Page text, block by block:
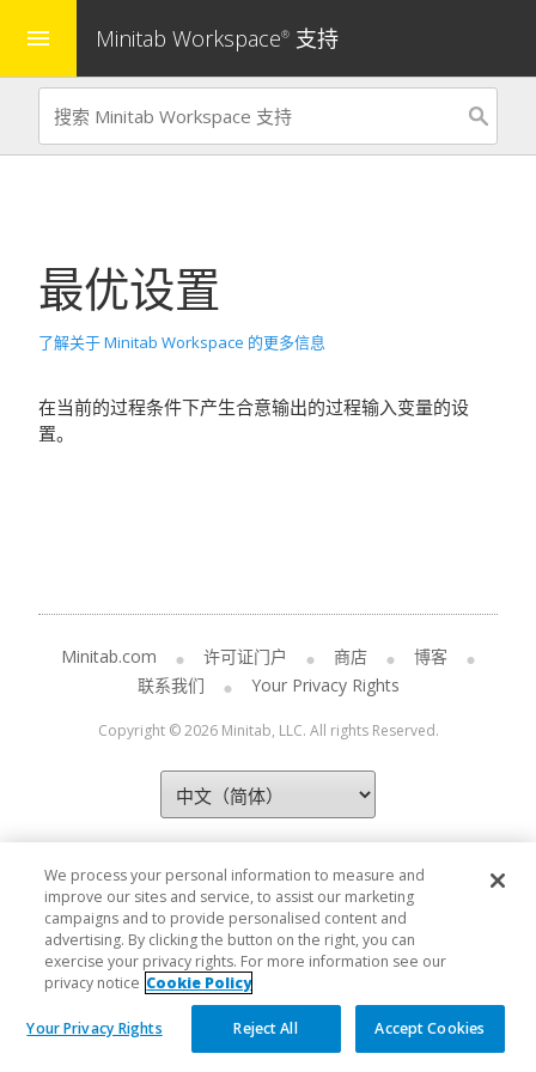
menu Minitab Workspace® 支持
最优设置
了解关于 Minitab Workspace 的更多信息
在当前的过程条件下产生合意输出的过程输入变量的设
置。
Minitab.com 许可证门户 商店
博客
联系我们
Your Privacy Rights
Copyright © 2026 Minitab, LLC. All rights Reserved.
We process your personal information to measure and
improve our sites and service, to assist our marketing
campaigns and to provide personalised content and
advertising. By clicking the button on the right, you can
exercise your privacy rights. For more information see our
privacy notice Cookie Policy
Your Privacy Rights Reject All Accept Cookies